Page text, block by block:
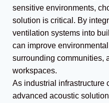
sensitive environments,
solution is critical. By
ventilation systems into
can improve
surrounding communities,
workspaces.
As industrial infrastructure
advanced acoustic